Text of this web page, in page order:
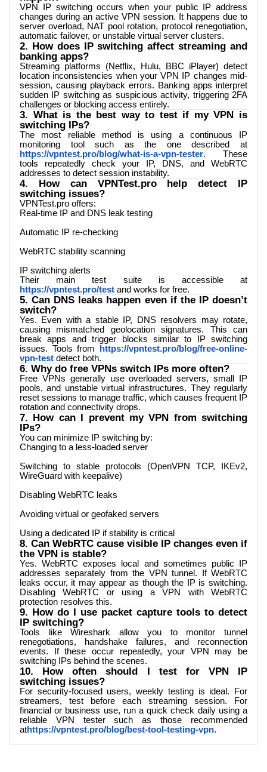
VPN IP switching occurs when your public IP address
changes during an active VPN session. It happens due to
server overload, NAT pool rotation, protocol renegotiation,
automatic failover, or unstable virtual server clusters.
2. How does IP switching affect streaming and
banking apps?
Streaming platforms (Netflix, Hulu, BBC iPlayer) detect
location inconsistencies when your VPN IP changes mid-
session, causing playback errors. Banking apps interpret
sudden IP switching as suspicious activity, triggering 2FA
challenges or blocking access entirely.
3. What is the best way to test if my VPN is
switching IPs?
The most reliable method is using a continuous IP
monitoring tool such as the one described at
https://vpntest.pro/blog/what-is-a-vpn-tester. These
tools repeatedly check your IP, DNS, and WebRTC
addresses to detect session instability.
4. How can VPNTest.prohelp detect IP
switching issues?
VPNTest.pro offers:
Real-time IP and DNS leak testing
Automatic IP re-checking
WebRTC stability scanning
IP switching alerts
Their main test suite is accessible at
https://vpntest.pro/test and works for free.
5. Can DNS leaks happen even if the IP doesn’t
switch?
Yes. Even with a stable IP, DNS resolvers may rotate,
causing mismatched geolocation signatures. This can
break apps and trigger blocks similar to IP switching
issues. Tools from
https://vpntest.pro/blog/free-online-
vpn-test detect both.
6. Why do free VPNs switch IPs more often?
Free VPNs generally use overloaded servers, small IP
pools, and unstable virtual infrastructures. They regularly
reset sessions to manage traffic, which causes frequent IP
rotation and connectivity drops.
7. How can I prevent my VPN from switching
IPs?
You can minimize IP switching by:
Changing to a less-loaded server
Switching to stable protocols (OpenVPN TCP, IKEv2,
WireGuard with keepalive)
Disabling WebRTC leaks
Avoiding virtual or geofaked servers
Using a dedicated IP if stability is critical
8. Can WebRTC cause visible IP changes even if
the VPN is stable?
Yes. WebRTC exposes local and sometimes public IP
addresses separately from the VPN tunnel. If WebRTC
leaks occur, it may appear as though the IP is switching.
Disabling WebRTC or using a VPN with WebRTC
protection resolves this.
9. How do I use packet capture tools to detect
IP switching?
Tools like Wireshark allow you to monitor tunnel
renegotiations, handshake failures, and reconnection
events. If these occur repeatedly, your VPN may be
switching IPs behind the scenes.
10. How often should I test for VPN IP
switching issues?
For security-focused users, weekly testing is ideal. For
streamers, test before each streaming session. For
financial or business use, run a quick check daily using a
reliable VPN tester such as those recommended
athttps://vpntest.pro/blog/best-tool-testing-vpn.